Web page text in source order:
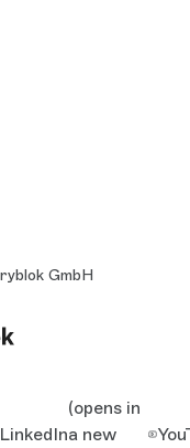
GmbH
LinkedIn
(opens in
a new